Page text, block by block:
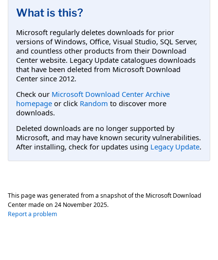
What is this?
Microsoft regularly deletes downloads for prior
versions of Windows, Office, Visual Studio, SQL Server,
and countless other products from their Download
Center website. Legacy Update catalogues downloads
that have been deleted from Microsoft Download
Center since 2012.
Check our Microsoft Download Center Archive
homepage or click Random to discover more
downloads.
Deleted downloads are no longer supported by
Microsoft, and may have known security vulnerabilities.
After installing, check for updates using Legacy Update.
This page was generated from a snapshot of the Microsoft Download
Center made on 24 November 2025.
Report a problem